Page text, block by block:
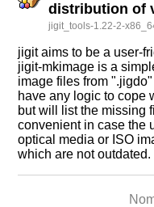
distribution of
jigit_tools-1.22-2-
jigit aims to be a user-
jigit-mkimage is a
image files from
have any logic to cope
but will list the missing
convenient in case the
optical media or ISO
which are not outdated.